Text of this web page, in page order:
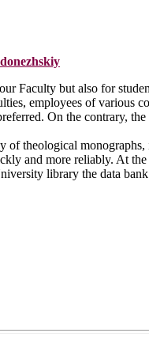
Faculty but also for
employees of various
On the contrary,
of theological
and more reliably. At
library the data